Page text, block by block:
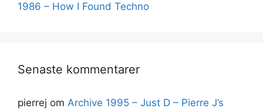
1986 – How I Found Techno
Senaste kommentarer
pierrej om Archive 1995 – Just D – Pierre J’s